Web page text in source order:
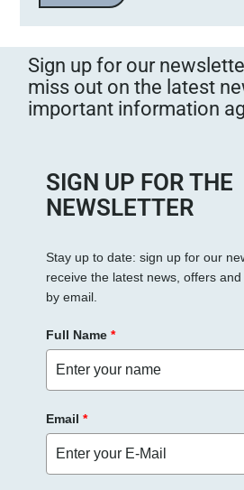
a
s
s
e
d
i
e
s
F
d
e
Sign up for our
miss out on the latest
important information
SIGN UP FOR THE
NEWSLETTER
Stay up to date: sign up for our
receive the latest news, offers
by email.
Full Name *
Email *